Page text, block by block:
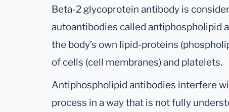
Beta-2 glycoprotein antibody is
autoantibodies called antiphospholipid
the body’s own lipid-proteins
of cells (cell membranes) and platelets.
Antiphospholipid antibodies interfere
process in a way that is not fully